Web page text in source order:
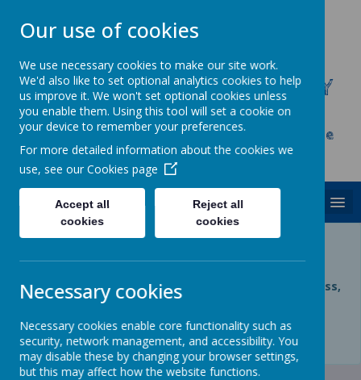
CHRIST CHURCH C.E. PRIMARY
SCHOOL
Inspire, Achieve and Grow Together As One
Family
Private Page
Private page, access is restricted. If you require access,
please contact your administrator.
Login
Our use of cookies
We use necessary cookies to make our site work.
We'd also like to set optional analytics cookies to help
us improve it. We won't set optional cookies unless
you enable them. Using this tool will set a cookie on
your device to remember your preferences.
For more detailed information about the cookies we
use, see our Cookies page
Accept all
cookies
Reject all
cookies
Necessary cookies
Necessary cookies enable core functionality such as
security, network management, and accessibility. You
may disable these by changing your browser settings,
but this may affect how the website functions.